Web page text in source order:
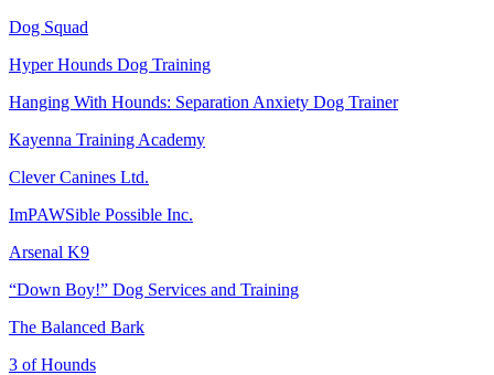
Dog Squad
Hyper Hounds Dog Training
Hanging With Hounds: Separation Anxiety Dog Trainer
Kayenna Training Academy
Clever Canines Ltd.
ImPAWSible Possible Inc.
Arsenal K9
“Down Boy!” Dog Services and Training
The Balanced Bark
3 of Hounds